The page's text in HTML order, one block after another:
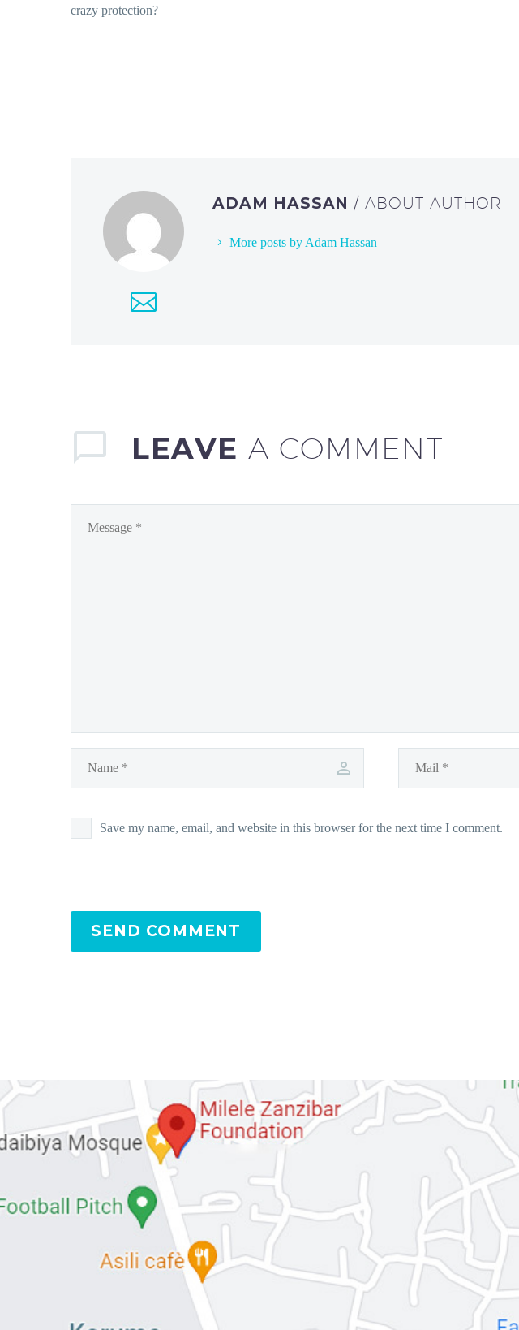
crazy protection?
ADAM HASSAN / ABOUT AUTHOR
More posts by Adam Hassan
LEAVE A COMMENT
Save my name, email, and website in this browser for the next time I comment.
SEND COMMENT